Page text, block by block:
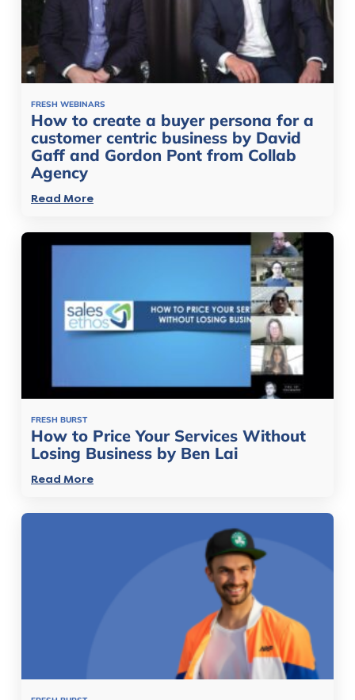
FRESH WEBINARS
How to create a buyer persona for a
customer centric business by David
Gaff and Gordon Pont from Collab
Agency
Read More
FRESH BURST
How to Price Your Services Without
Losing Business by Ben Lai
Read More